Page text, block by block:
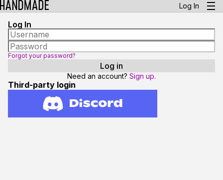
Log In
Log In
Forgot your password?
Need an account? Sign up.
Third-party login